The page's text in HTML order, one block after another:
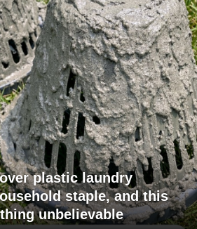
plastic laundry
staple, and this
unbelievable